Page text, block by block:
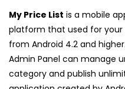
My Price List is a mobile
platform that used for your
from Android 4.2 and
Admin Panel can manage
category and publish